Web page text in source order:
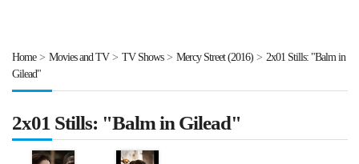
Home> Movies and TV> TV Shows> Mercy Street (2016)> 2x01 Stills: "Balm in
Gilead"
2x01 Stills: "Balm in Gilead"